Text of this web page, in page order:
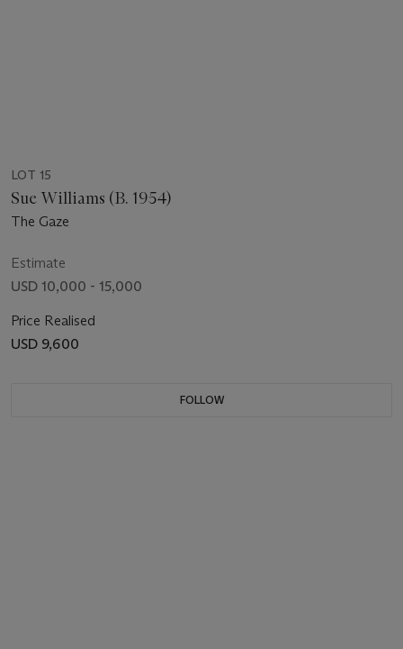
LOT 15
Sue Williams (B. 1954)
The Gaze
Estimate
USD 10,000 - 15,000
Price Realised
USD 9,600
FOLLOW